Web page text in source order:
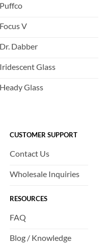
Puffco
Focus V
Dr. Dabber
Iridescent Glass
Heady Glass
CUSTOMER SUPPORT
Contact Us
Wholesale Inquiries
RESOURCES
FAQ
Blog / Knowledge